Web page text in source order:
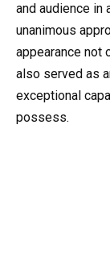
and audience in
unanimous
appearance not
also served as
exceptional
possess.